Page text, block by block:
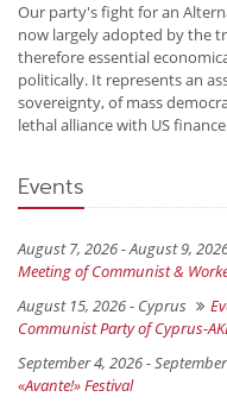
Our party's fight for an
now largely adopted by the
therefore essential
politically. It represents an
sovereignty, of mass
lethal alliance with US
Events
August 7, 2026 - August 9,
Meeting of Communist &
August 15, 2026 - Cyprus
Communist Party of Cyprus-
September 4, 2026 -
«Avante!» Festival